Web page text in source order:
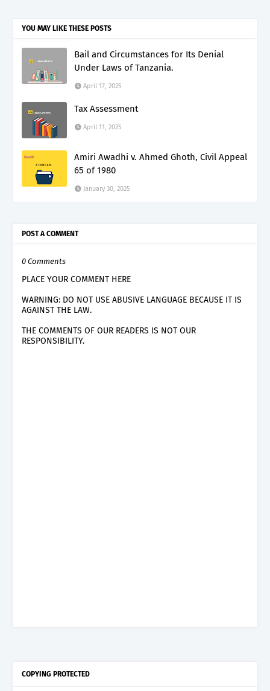
YOU MAY LIKE THESE POSTS
Bail and Circumstances for Its Denial
Under Laws of Tanzania.
April 17, 2025
Tax Assessment
April 11, 2025
Amiri Awadhi v. Ahmed Ghoth, Civil Appeal
65 of 1980
January 30, 2025
POST A COMMENT
0 Comments
PLACE YOUR COMMENT HERE
WARNING: DO NOT USE ABUSIVE LANGUAGE BECAUSE IT IS
AGAINST THE LAW.
THE COMMENTS OF OUR READERS IS NOT OUR
RESPONSIBILITY.
COPYING PROTECTED